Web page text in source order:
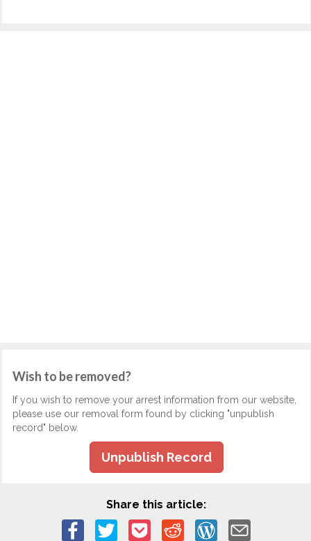
Wish to be removed?
If you wish to remove your arrest information from our website,
please use our removal form found by clicking "unpublish
record" below.
Unpublish Record
Share this article: